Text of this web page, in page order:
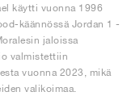
käytti vuonna 1996
käännössä Jordan 1 -
jaloissa
valmistettiin
vuonna 2023, mikä
valikoimaa.